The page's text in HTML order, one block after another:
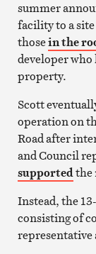
summer
facility to a
thosein the
developer who
property.
Scott
operation on
Road after
and Council
supportedthe
Instead, the
consisting of
representative